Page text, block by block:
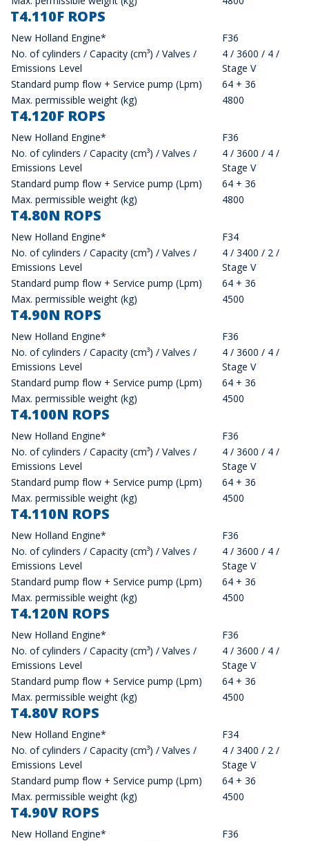
T4.110F ROPS
New Holland Engine*
F36
No. of cylinders / Capacity (cm³) / Valves /
Emissions Level
4 / 3600 / 4 /
Stage V
Standard pump flow + Service pump (Lpm)
64 + 36
Max. permissible weight (kg)
4800
T4.120F ROPS
New Holland Engine*
F36
No. of cylinders / Capacity (cm³) / Valves /
Emissions Level
4 / 3600 / 4 /
Stage V
Standard pump flow + Service pump (Lpm)
64 + 36
Max. permissible weight (kg)
4800
T4.80N ROPS
New Holland Engine*
F34
No. of cylinders / Capacity (cm³) / Valves /
Emissions Level
4 / 3400 / 2 /
Stage V
Standard pump flow + Service pump (Lpm)
64 + 36
Max. permissible weight (kg)
4500
T4.90N ROPS
New Holland Engine*
F36
No. of cylinders / Capacity (cm³) / Valves /
Emissions Level
4 / 3600 / 4 /
Stage V
Standard pump flow + Service pump (Lpm)
64 + 36
Max. permissible weight (kg)
4500
T4.100N ROPS
New Holland Engine*
F36
No. of cylinders / Capacity (cm³) / Valves /
Emissions Level
4 / 3600 / 4 /
Stage V
Standard pump flow + Service pump (Lpm)
64 + 36
Max. permissible weight (kg)
4500
T4.110N ROPS
New Holland Engine*
F36
No. of cylinders / Capacity (cm³) / Valves /
Emissions Level
4 / 3600 / 4 /
Stage V
Standard pump flow + Service pump (Lpm)
64 + 36
Max. permissible weight (kg)
4500
T4.120N ROPS
New Holland Engine*
F36
No. of cylinders / Capacity (cm³) / Valves /
Emissions Level
4 / 3600 / 4 /
Stage V
Standard pump flow + Service pump (Lpm)
64 + 36
Max. permissible weight (kg)
4500
T4.80V ROPS
New Holland Engine*
F34
No. of cylinders / Capacity (cm³) / Valves /
Emissions Level
4 / 3400 / 2 /
Stage V
Standard pump flow + Service pump (Lpm)
64 + 36
Max. permissible weight (kg)
4500
T4.90V ROPS
New Holland Engine*
F36